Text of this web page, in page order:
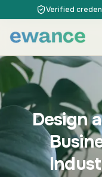
Skip to content
Skip to content
Verified
Design